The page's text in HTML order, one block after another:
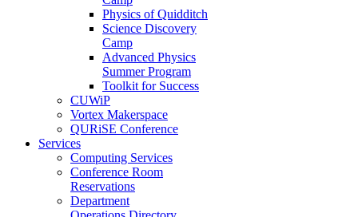
Physics of Quidditch
Science Discovery
Camp
Advanced Physics
Summer Program
Toolkit for Success
CUWiP
Vortex Makerspace
QURiSE Conference
Services
Computing Services
Conference Room
Reservations
Department